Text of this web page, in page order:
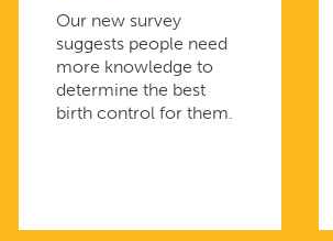
Our new survey
suggests people need
more knowledge to
determine the best
birth control for them.